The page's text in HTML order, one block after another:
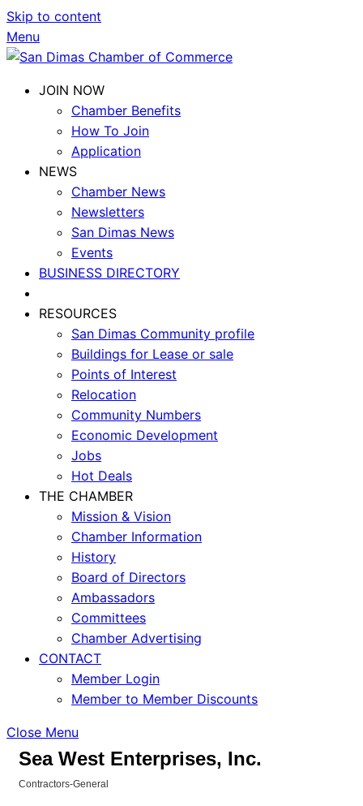
Skip to content
Menu
JOIN NOW
Chamber Benefits
How To Join
Application
NEWS
Chamber News
Newsletters
San Dimas News
Events
BUSINESS DIRECTORY
RESOURCES
San Dimas Community profile
Buildings for Lease or sale
Points of Interest
Relocation
Community Numbers
Economic Development
Jobs
Hot Deals
THE CHAMBER
Mission & Vision
Chamber Information
History
Board of Directors
Ambassadors
Committees
Chamber Advertising
CONTACT
Member Login
Member to Member Discounts
Close Menu
Sea West Enterprises, Inc.
Contractors-General